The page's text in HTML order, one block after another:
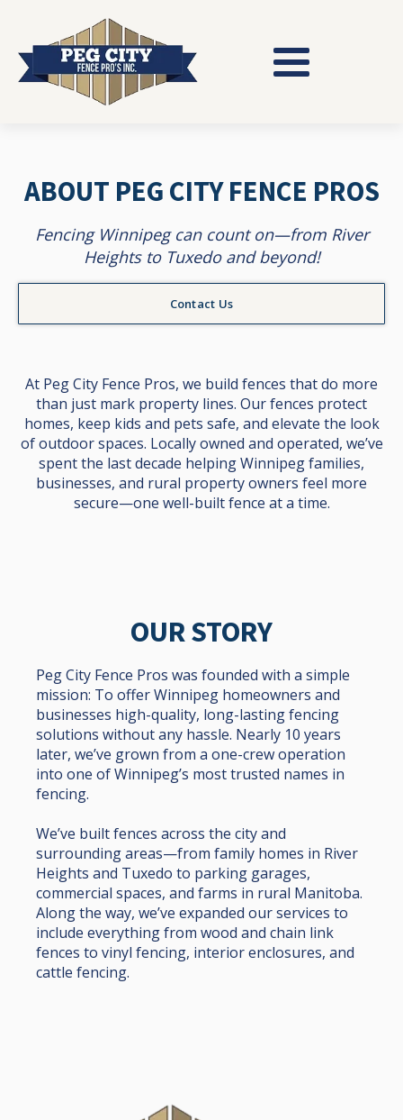
ABOUT PEG CITY FENCE PROS
Fencing Winnipeg can count on—from River
Heights to Tuxedo and beyond!
Contact Us
At Peg City Fence Pros, we build fences that do more
than just mark property lines. Our fences protect
homes, keep kids and pets safe, and elevate the look
of outdoor spaces. Locally owned and operated, we’ve
spent the last decade helping Winnipeg families,
businesses, and rural property owners feel more
secure—one well-built fence at a time.
OUR STORY
Peg City Fence Pros was founded with a simple
mission: To offer Winnipeg homeowners and
businesses high-quality, long-lasting fencing
solutions without any hassle. Nearly 10 years
later, we’ve grown from a one-crew operation
into one of Winnipeg’s most trusted names in
fencing.
We’ve built fences across the city and
surrounding areas—from family homes in River
Heights and Tuxedo to parking garages,
commercial spaces, and farms in rural Manitoba.
Along the way, we’ve expanded our services to
include everything from wood and chain link
fences to vinyl fencing, interior enclosures, and
cattle fencing.